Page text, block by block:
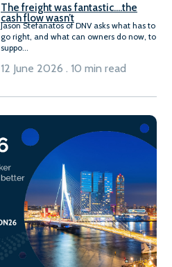
The freight was fantastic….the
cash flow wasn’t
Jason Stefanatos of DNV asks what has to
go right, and what can owners do now, to
suppo...
12 June 2026 . 10 min read